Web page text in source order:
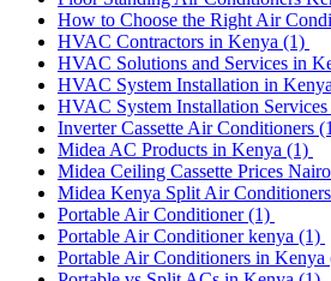
How to Choose the Right Air
HVAC Contractors in Kenya (1)
HVAC Solutions and Services in
HVAC System Installation in Kenya
HVAC System Installation
Inverter Cassette Air Conditioners
Midea AC Products in Kenya (1)
Midea Ceiling Cassette Prices
Midea Kenya Split Air
Portable Air Conditioner(1)
Portable Air Conditioner kenya (1)
Portable Air Conditioners in Kenya